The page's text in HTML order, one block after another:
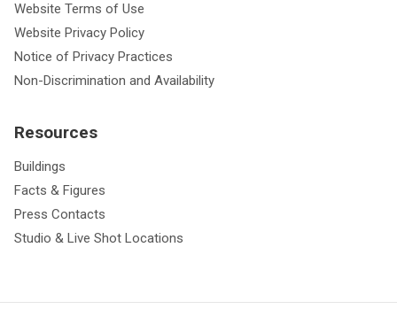
Website Terms of Use
Website Privacy Policy
Notice of Privacy Practices
Non-Discrimination and Availability
Resources
Buildings
Facts & Figures
Press Contacts
Studio & Live Shot Locations